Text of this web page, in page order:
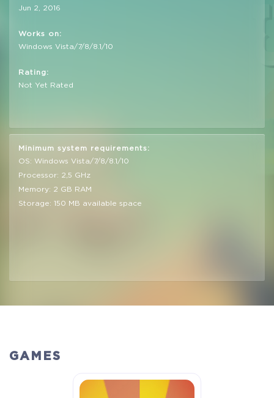
Jun 2, 2016
Works on:
Windows Vista/7/8/8.1/10
Rating:
Not Yet Rated
Minimum system requirements:
OS: Windows Vista/7/8/8.1/10
Processor: 2,5 GHz
Memory: 2 GB RAM
Storage: 150 MB available space
GAMES